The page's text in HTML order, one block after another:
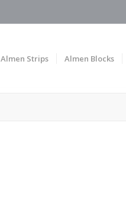
Almen Strips Almen Blocks